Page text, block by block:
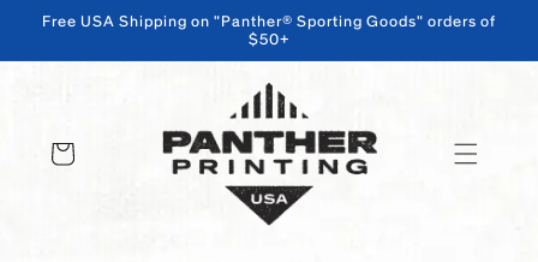
SKIP TO CONTENT
Free USA Shipping on "Panther® Sporting Goods" orders of
$50+